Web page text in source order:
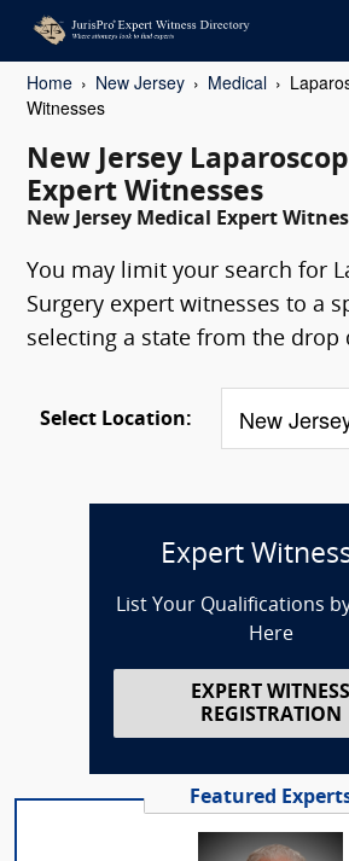
Home New Jersey Medical
Witnesses
New Jersey
Expert Witnesses
New Jersey Medical Expert
You may limit your search for
Surgery expert witnesses to a
selecting a state from the drop
Select Location:
Expert
List Your Qualifications
Here
EXPERT WITNESS
REGISTRATION
Featured